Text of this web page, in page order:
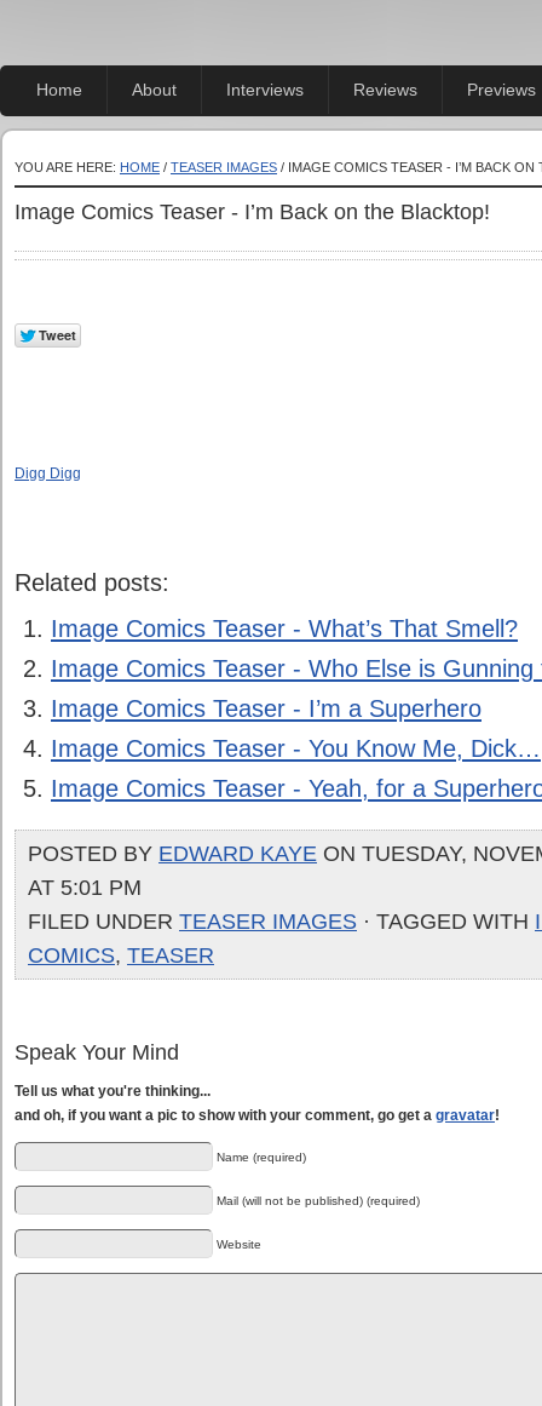
Home About Interviews Reviews Previews
YOU ARE HERE: HOME / TEASER IMAGES / IMAGE COMICS TEASER - I’M BACK ON
Image Comics Teaser - I’m Back on the Blacktop!
Digg Digg
Related posts:
Image Comics Teaser - What’s That Smell?
Image Comics Teaser - Who Else is Gunning
Image Comics Teaser - I’m a Superhero
Image Comics Teaser - You Know Me, Dick…
Image Comics Teaser - Yeah, for a
POSTED BY EDWARD KAYE ON TUESDAY,
AT 5:01 PM
FILED UNDER TEASER IMAGES · TAGGED WITH
COMICS, TEASER
Speak Your Mind
Tell us what you're thinking...
and oh, if you want a pic to show with your comment, go get a gravatar!
Name (required)
Mail (will not be published) (required)
Website